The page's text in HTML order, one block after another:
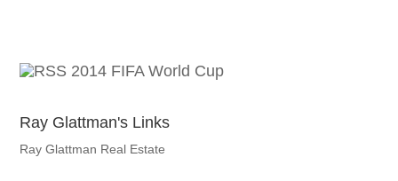
2014 FIFA World Cup
Ray Glattman's Links
Ray Glattman Real Estate